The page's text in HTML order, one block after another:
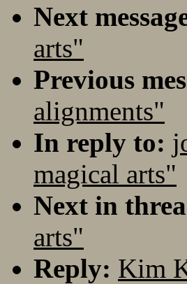
Next
arts"
Previous
alignments"
In reply to:
magical arts"
Next in
arts"
Reply: Kim